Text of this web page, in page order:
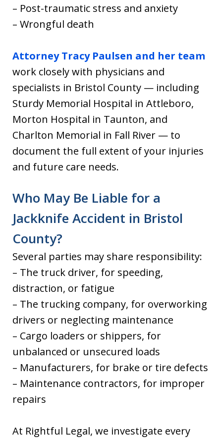
– Post-traumatic stress and anxiety
– Wrongful death
Attorney Tracy Paulsen and her team
work closely with physicians and
specialists in Bristol County — including
Sturdy Memorial Hospital in Attleboro,
Morton Hospital in Taunton, and
Charlton Memorial in Fall River — to
document the full extent of your injuries
and future care needs.
Who May Be Liable for a
Jackknife Accident in Bristol
County?
Several parties may share responsibility:
– The truck driver, for speeding,
distraction, or fatigue
– The trucking company, for overworking
drivers or neglecting maintenance
– Cargo loaders or shippers, for
unbalanced or unsecured loads
– Manufacturers, for brake or tire defects
– Maintenance contractors, for improper
repairs
At Rightful Legal, we investigate every